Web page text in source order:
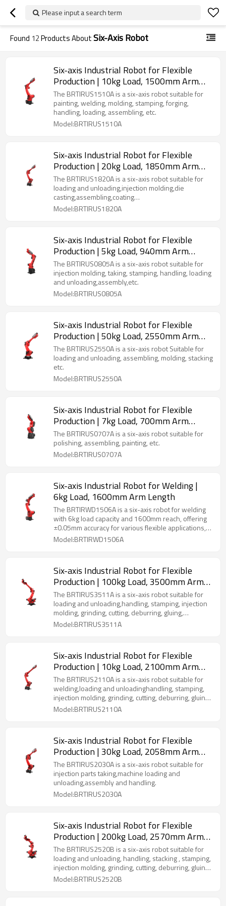
Please input a search term
Found 12Products AboutSix-Axis Robot
Six-axis Industrial Robot for Flexible
Production | 10kg Load, 1500mm Arm
Length | Multi-Scenario Versatility
(Welding, Stamping, Handling & More)
The BRTIRUS1510A is a six-axis robot suitable for
painting, welding, molding, stamping, forging,
handling, loading, assembling, etc.
Model:BRTIRUS1510A
Six-axis Industrial Robot for Flexible
Production | 20kg Load, 1850mm Arm
Length | Multi-Scenario Versatility
(Welding, loading and unloading,
Palletizing & More)
The BRTIRUS1820A is a six-axis robot suitable for
loading and unloading,injection molding,die
casting,assembling,coating
industry,polishing,detection etc.
Model:BRTIRUS1820A
Six-axis Industrial Robot for Flexible
Production | 5kg Load, 940mm Arm
Length | Multi-Scenario Versatility
(Welding, Assembly, Palletizing & More)
The BRTIRUS0805A is a six-axis robot suitable for
injection molding, taking, stamping, handling, loading
and unloading,assembly,etc.
Model:BRTIRUS0805A
Six-axis Industrial Robot for Flexible
Production | 50kg Load, 2550mm Arm
Length | Multi-Scenario Versatility
(Welding, Molding, Palletizing & More)
The BRTIRUS2550A is a six-axis robot Suitable for
loading and unloading, assembling, molding, stacking
etc.
Model:BRTIRUS2550A
Six-axis Industrial Robot for Flexible
Production | 7kg Load, 700mm Arm
Length | Multi-Scenario Versatility
(Welding, Polishing, Assembling & More)
The BRTIRUS0707A is a six-axis robot suitable for
polishing, assembling, painting, etc.
Model:BRTIRUS0707A
Six-axis Industrial Robot for Welding |
6kg Load, 1600mm Arm Length
The BRTIRWD1506A is a six-axis robot for welding
with 6kg load capacity and 1600mm reach, offering
±0.05mm accuracy for various flexible applications,
IP54 rated.
Model:BRTIRWD1506A
Six-axis Industrial Robot for Flexible
Production | 100kg Load, 3500mm Arm
Length | Multi-Scenario Versatility
(Welding, Gluing, Palletizing & More)
The BRTIRUS3511A is a six-axis robot suitable for
loading and unloading,handling, stamping, injection
molding, grinding, cutting, deburring, gluing,
palletizing, spraying, etc.
Model:BRTIRUS3511A
Six-axis Industrial Robot for Flexible
Production | 10kg Load, 2100mm Arm
Length | Multi-Scenario Versatility
(Welding, Stamping, Palletizing & More)
The BRTIRUS2110A is a six-axis robot suitable for
welding,loading and unloadinghandling, stamping,
injection molding, grinding, cutting, deburring, gluing,
palletizing, spraying, etc
Model:BRTIRUS2110A
Six-axis Industrial Robot for Flexible
Production | 30kg Load, 2058mm Arm
Length | Multi-Scenario Versatility
(Welding, Injection Molding, Palletizing &
More)
The BRTIRUS2030A is a six-axis robot suitable for
injection parts taking,machine loading and
unloading,assembly and handling.
Model:BRTIRUS2030A
Six-axis Industrial Robot for Flexible
Production | 200kg Load, 2570mm Arm
Length | Multi-Scenario Versatility
(Welding, Stacking, Palletizing & More)
The BRTIRUS2520B is a six-axis robot suitable for
loading and unloading, handling, stacking , stamping,
injection molding, grinding, cutting, deburring, gluing,
palletizing, spraying, etc.
Model:BRTIRUS2520B